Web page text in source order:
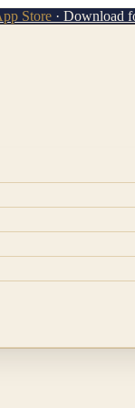
Store · Download